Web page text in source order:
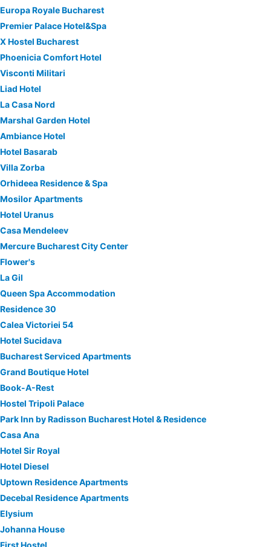
Europa Royale Bucharest
Premier Palace Hotel&Spa
X Hostel Bucharest
Phoenicia Comfort Hotel
Visconti Militari
Liad Hotel
La Casa Nord
Marshal Garden Hotel
Ambiance Hotel
Hotel Basarab
Villa Zorba
Orhideea Residence & Spa
Mosilor Apartments
Hotel Uranus
Casa Mendeleev
Mercure Bucharest City Center
Flower's
La Gil
Queen Spa Accommodation
Residence 30
Calea Victoriei 54
Hotel Sucidava
Bucharest Serviced Apartments
Grand Boutique Hotel
Book-A-Rest
Hostel Tripoli Palace
Park Inn by Radisson Bucharest Hotel & Residence
Casa Ana
Hotel Sir Royal
Hotel Diesel
Uptown Residence Apartments
Decebal Residence Apartments
Elysium
Johanna House
First Hostel